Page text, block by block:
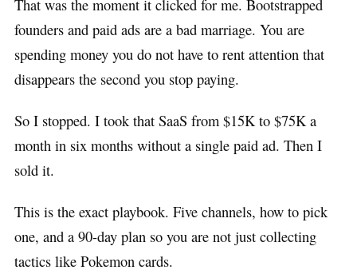
That was the moment it clicked for me. Bootstrapped
founders and paid ads are a bad marriage. You are
spending money you do not have to rent attention that
disappears the second you stop paying.
So I stopped. I took that SaaS from $15K to $75K a
month in six months without a single paid ad. Then I
sold it.
This is the exact playbook. Five channels, how to pick
one, and a 90-day plan so you are not just collecting
tactics like Pokemon cards.